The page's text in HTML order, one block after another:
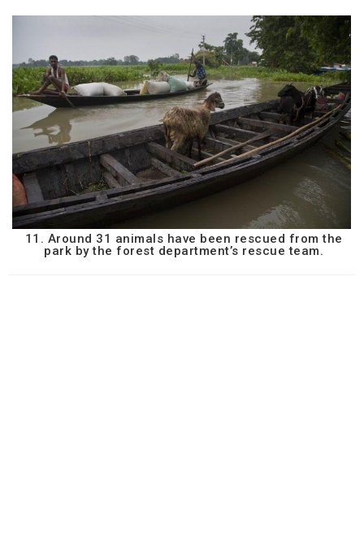
11. Around 31 animals have been rescued from the
park by the forest department’s rescue team.